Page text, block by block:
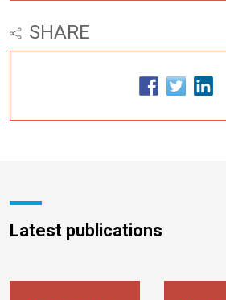
SHARE
Latest publications